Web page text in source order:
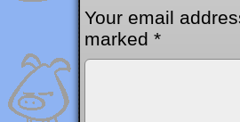
Your email
marked *